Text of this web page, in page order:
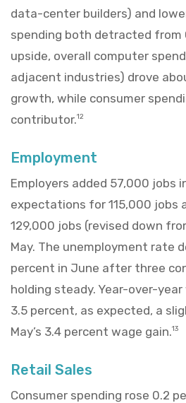
data-center builders) and
spending both detracted from
upside, overall computer
adjacent industries) drove
growth, while consumer
contributor.12
Employment
Employers added 57,000 jobs
expectations for 115,000 jobs
129,000 jobs (revised down
May. The unemployment rate
percent in June after three
holding steady. Year-over-
3.5 percent, as expected, a
May’s 3.4 percent wage gain.13
Retail Sales
Consumer spending rose 0.2